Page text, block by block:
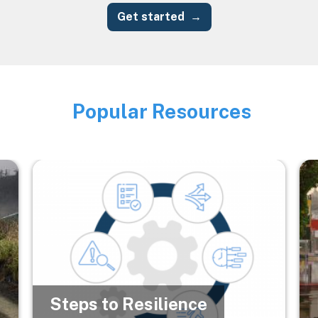
Get started
Image
Popular Resources
Image
Steps to Resilience